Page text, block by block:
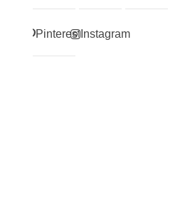
PinterestInstagram